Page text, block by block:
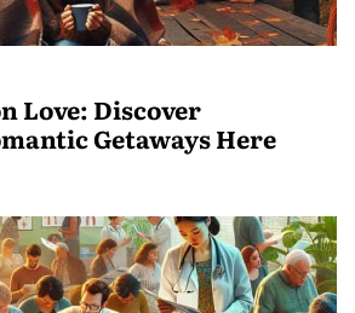
Love: Discover
Getaways Here